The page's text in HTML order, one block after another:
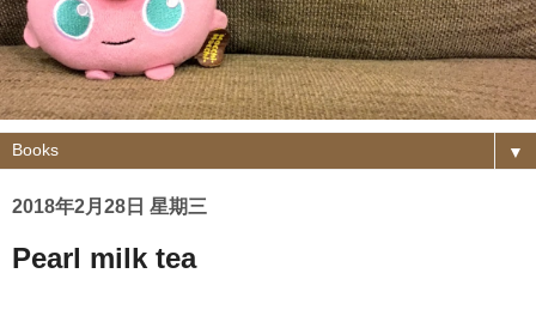
▼
2018年2月28日 星期三
Pearl milk tea